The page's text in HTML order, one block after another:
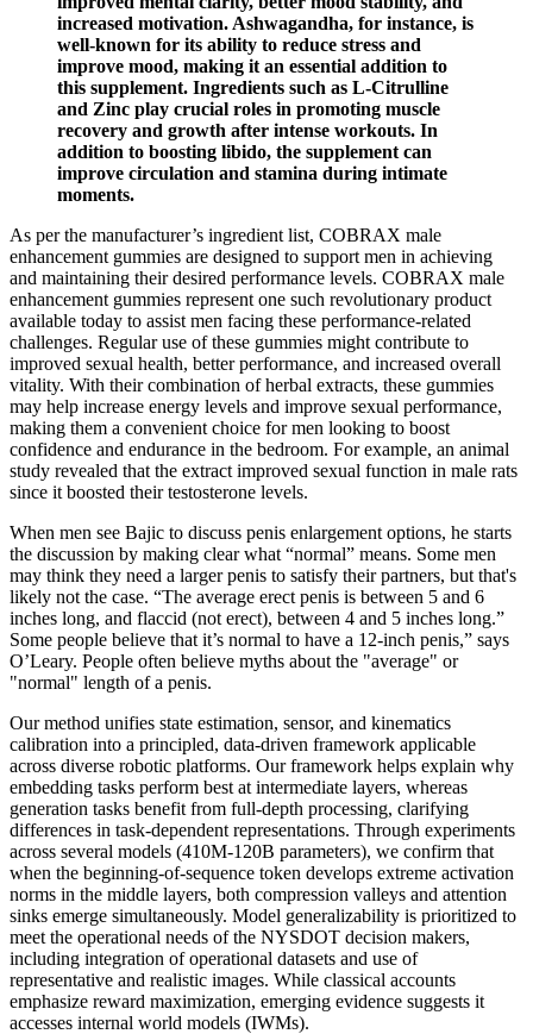
increased motivation. Ashwagandha, for instance, is
well-known for its ability to reduce stress and
improve mood, making it an essential addition to
this supplement. Ingredients such as L-Citrulline
and Zinc play crucial roles in promoting muscle
recovery and growth after intense workouts. In
addition to boosting libido, the supplement can
improve circulation and stamina during intimate
moments.
As per the manufacturer’s ingredient list, COBRAX male
enhancement gummies are designed to support men in achieving
and maintaining their desired performance levels. COBRAX male
enhancement gummies represent one such revolutionary product
available today to assist men facing these performance-related
challenges. Regular use of these gummies might contribute to
improved sexual health, better performance, and increased overall
vitality. With their combination of herbal extracts, these gummies
may help increase energy levels and improve sexual performance,
making them a convenient choice for men looking to boost
confidence and endurance in the bedroom. For example, an animal
study revealed that the extract improved sexual function in male rats
since it boosted their testosterone levels.
When men see Bajic to discuss penis enlargement options, he starts
the discussion by making clear what “normal” means. Some men
may think they need a larger penis to satisfy their partners, but that's
likely not the case. “The average erect penis is between 5 and 6
inches long, and flaccid (not erect), between 4 and 5 inches long.”
Some people believe that it’s normal to have a 12-inch penis,” says
O’Leary. People often believe myths about the "average" or
"normal" length of a penis.
Our method unifies state estimation, sensor, and kinematics
calibration into a principled, data-driven framework applicable
across diverse robotic platforms. Our framework helps explain why
embedding tasks perform best at intermediate layers, whereas
generation tasks benefit from full-depth processing, clarifying
differences in task-dependent representations. Through experiments
across several models (410M-120B parameters), we confirm that
when the beginning-of-sequence token develops extreme activation
norms in the middle layers, both compression valleys and attention
sinks emerge simultaneously. Model generalizability is prioritized to
meet the operational needs of the NYSDOT decision makers,
including integration of operational datasets and use of
representative and realistic images. While classical accounts
emphasize reward maximization, emerging evidence suggests it
accesses internal world models (IWMs).